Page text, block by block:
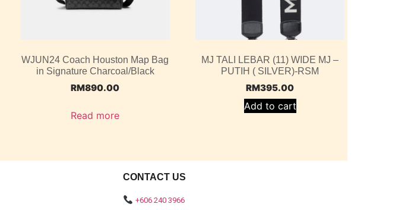
WJUN24 Coach Houston Map Bag
in Signature Charcoal/Black
RM890.00
Read more
MJ TALI LEBAR (11) WIDE MJ –
PUTIH ( SILVER)-RSM
RM395.00
Add to cart
CONTACT US
+606 240 3966